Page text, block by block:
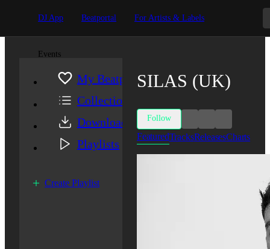
DJ App Beatportal For Artists & Labels
Events
My Beatport
Collection
Downloads
Playlists
Create Playlist
SILAS (UK)
Follow
FeaturedTracksReleasesCharts